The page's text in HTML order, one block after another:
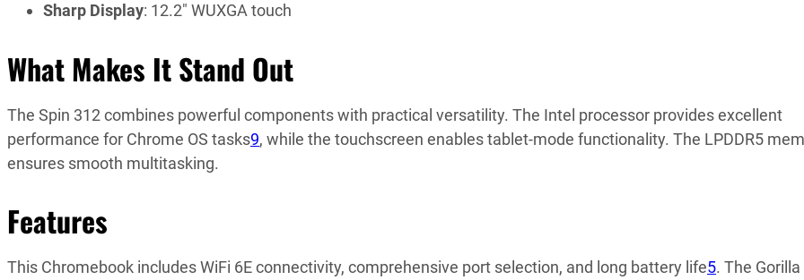
Sharp Display: 12.2″ WUXGA touch
What Makes It Stand Out
The Spin 312 combines powerful components with practical versatility. The Intel processor provides excellent
performance for Chrome OS tasks9, while the touchscreen enables tablet-mode functionality. The LPDDR5
ensures smooth multitasking.
Features
This Chromebook includes WiFi 6E connectivity, comprehensive port selection, and long battery life5. The Gorilla